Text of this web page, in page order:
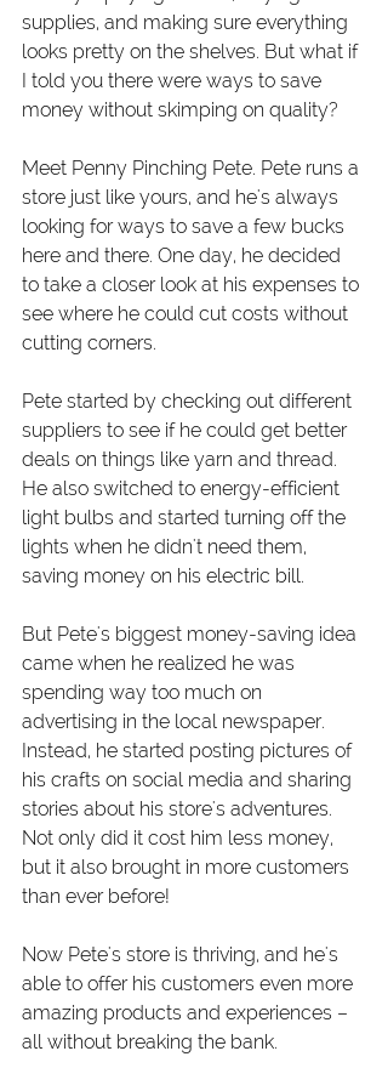
supplies, and making sure everything
looks pretty on the shelves. But what if
I told you there were ways to save
money without skimping on quality?
Meet Penny Pinching Pete. Pete runs a
store just like yours, and he's always
looking for ways to save a few bucks
here and there. One day, he decided
to take a closer look at his expenses to
see where he could cut costs without
cutting corners.
Pete started by checking out different
suppliers to see if he could get better
deals on things like yarn and thread.
He also switched to energy-efficient
light bulbs and started turning off the
lights when he didn't need them,
saving money on his electric bill.
But Pete's biggest money-saving idea
came when he realized he was
spending way too much on
advertising in the local newspaper.
Instead, he started posting pictures of
his crafts on social media and sharing
stories about his store's adventures.
Not only did it cost him less money,
but it also brought in more customers
than ever before!
Now Pete's store is thriving, and he's
able to offer his customers even more
amazing products and experiences –
all without breaking the bank.